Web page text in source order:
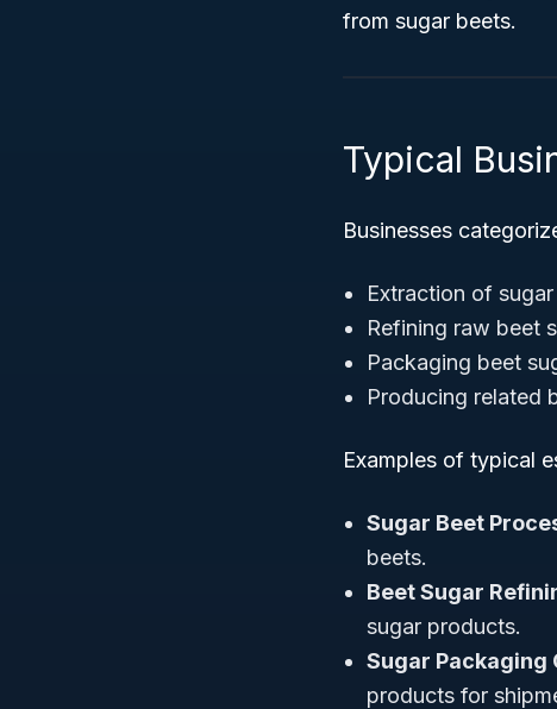
from sugar beets.
Typical
Businesses
Extraction of
Refining raw beet
Packaging beet
Producing related
Examples of typical
Sugar Beet
beets.
Beet Sugar
sugar products.
Sugar Packaging
products for